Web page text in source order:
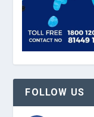
FOLLOW US